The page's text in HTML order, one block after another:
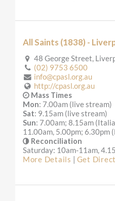
All Saints (1838) -
48 George Street,
(02) 9753 6500
info@cpasl.org.au
http://cpasl.org.au
Mass Times
Mon: 7.00am (live stream)
Sat: 9.15am (live stream)
Sun: 7.00am; 8.15am
11.00am, 5.00pm; 6.30pm
Reconciliation
Saturday: 10am-11am,
More Details
Get